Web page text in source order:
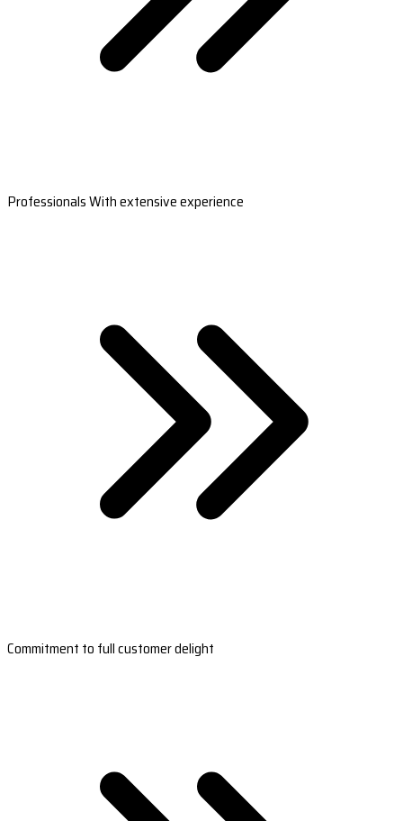
Professionals With extensive experience
Commitment to full customer delight